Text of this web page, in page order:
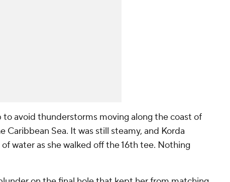
avoid thunderstorms moving along the coast of
Caribbean Sea. It was still steamy, and Korda
water as she walked off the 16th tee. Nothing